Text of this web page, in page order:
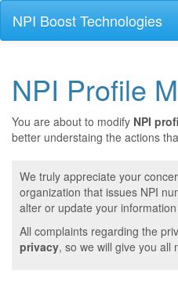
NPI Boost Technologies
NPI Profile
You are about to modify NPI
better understaing the actions
We truly appreciate your
organization that issues NPI
alter or update your
All complaints regarding the
privacy, so we will give you all